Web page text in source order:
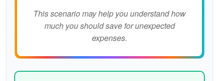
This scenario may help you understand how
much you should save for unexpected
expenses.